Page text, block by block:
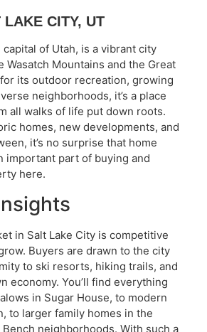
CITY, UT
capital of Utah, is a vibrant city
Wasatch Mountains and the Great
its outdoor recreation, growing
neighborhoods, it’s a place
all walks of life put down roots.
homes, new developments, and
it’s no surprise that home
important part of buying and
here.
in Salt Lake City is competitive
Buyers are drawn to the city
to ski resorts, hiking trails, and
economy. You’ll find everything
in Sugar House, to modern
to larger family homes in the
Bench neighborhoods. With such a